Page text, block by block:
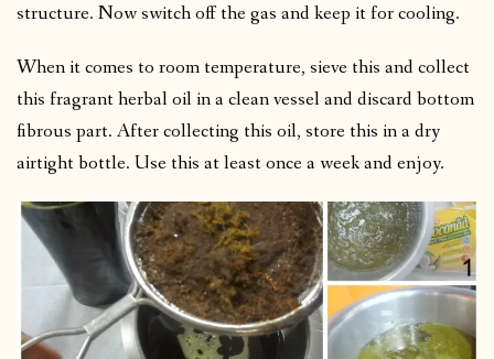
structure. Now switch off the gas and keep it for cooling.
When it comes to room temperature, sieve this and collect
this fragrant herbal oil in a clean vessel and discard bottom
fibrous part. After collecting this oil, store this in a dry
airtight bottle. Use this at least once a week and enjoy.